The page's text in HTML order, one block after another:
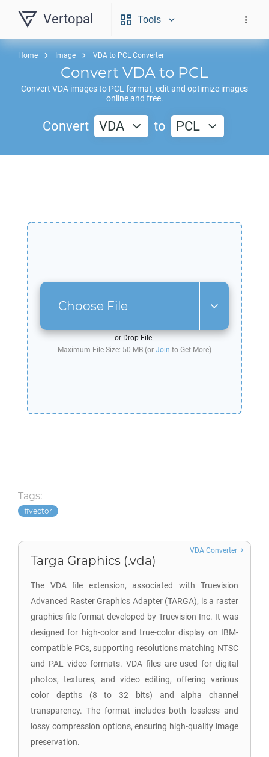
Vertopal Tools
Home Image VDA to PCL Converter
Convert VDA to PCL
Convert VDA images to PCL format, edit and optimize images
online and free.
Convert VDA to PCL
Choose File
or Drop File.
Maximum File Size: 50 MB (or Join to Get More)
Tags:
vector
Targa Graphics (.vda)
The VDA file extension, associated with Truevision
Advanced Raster Graphics Adapter (TARGA), is a raster
graphics file format developed by Truevision Inc. It was
designed for high-color and true-color display on IBM-
compatible PCs, supporting resolutions matching NTSC
and PAL video formats. VDA files are used for digital
photos, textures, and video editing, offering various
color depths (8 to 32 bits) and alpha channel
transparency. The format includes both lossless and
lossy compression options, ensuring high-quality image
preservation.
VDA Converter